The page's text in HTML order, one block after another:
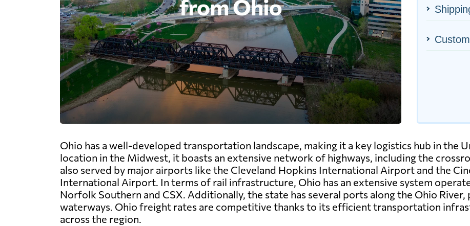
Ohio has a well-developed transportation landscape, making it a key logistics hub in the
location in the Midwest, it boasts an extensive network of highways, including the
also served by major airports like the Cleveland Hopkins International Airport and the
International Airport. In terms of rail infrastructure, Ohio has an extensive system
Norfolk Southern and CSX. Additionally, the state has several ports along the Ohio River,
waterways. Ohio freight rates are competitive thanks to its efficient transportation
across the region.